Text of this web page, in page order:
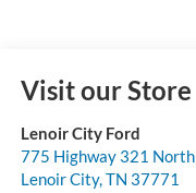
Visit our Store
Lenoir City Ford
775 Highway 321 North
Lenoir City,TN 37771